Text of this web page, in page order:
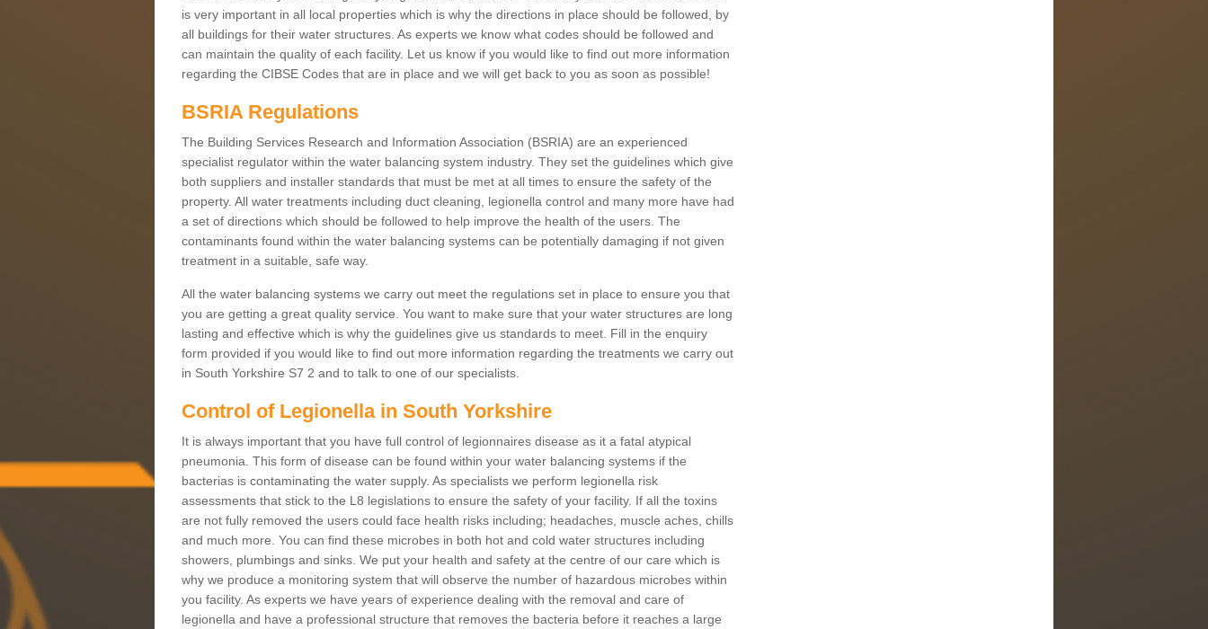
is very important in all local properties which is why the directions in place should be followed, by
all buildings for their water structures. As experts we know what codes should be followed and
can maintain the quality of each facility. Let us know if you would like to find out more information
regarding the CIBSE Codes that are in place and we will get back to you as soon as possible!
BSRIA Regulations
The Building Services Research and Information Association (BSRIA) are an experienced
specialist regulator within the water balancing system industry. They set the guidelines which give
both suppliers and installer standards that must be met at all times to ensure the safety of the
property. All water treatments including duct cleaning, legionella control and many more have had
a set of directions which should be followed to help improve the health of the users. The
contaminants found within the water balancing systems can be potentially damaging if not given
treatment in a suitable, safe way.
All the water balancing systems we carry out meet the regulations set in place to ensure you that
you are getting a great quality service. You want to make sure that your water structures are long
lasting and effective which is why the guidelines give us standards to meet. Fill in the enquiry
form provided if you would like to find out more information regarding the treatments we carry out
in South Yorkshire S7 2 and to talk to one of our specialists.
Control of Legionella in South Yorkshire
It is always important that you have full control of legionnaires disease as it a fatal atypical
pneumonia. This form of disease can be found within your water balancing systems if the
bacterias is contaminating the water supply. As specialists we perform legionella risk
assessments that stick to the L8 legislations to ensure the safety of your facility. If all the toxins
are not fully removed the users could face health risks including; headaches, muscle aches, chills
and much more. You can find these microbes in both hot and cold water structures including
showers, plumbings and sinks. We put your health and safety at the centre of our care which is
why we produce a monitoring system that will observe the number of hazardous microbes within
you facility. As experts we have years of experience dealing with the removal and care of
legionella and have a professional structure that removes the bacteria before it reaches a large